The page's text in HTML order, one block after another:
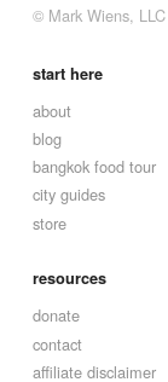
© Mark Wiens,
start here
about
blog
bangkok food tour
city guides
store
resources
donate
contact
affiliate disclaimer